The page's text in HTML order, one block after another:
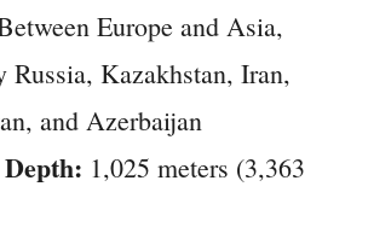
Europe and Asia,
Russia, Kazakhstan, Iran,
and Azerbaijan
1,025 meters (3,363